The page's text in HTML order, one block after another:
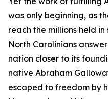
was only beginning, as
reach the millions held
North Carolinians
nation closer to its
native Abraham
escaped to freedom by